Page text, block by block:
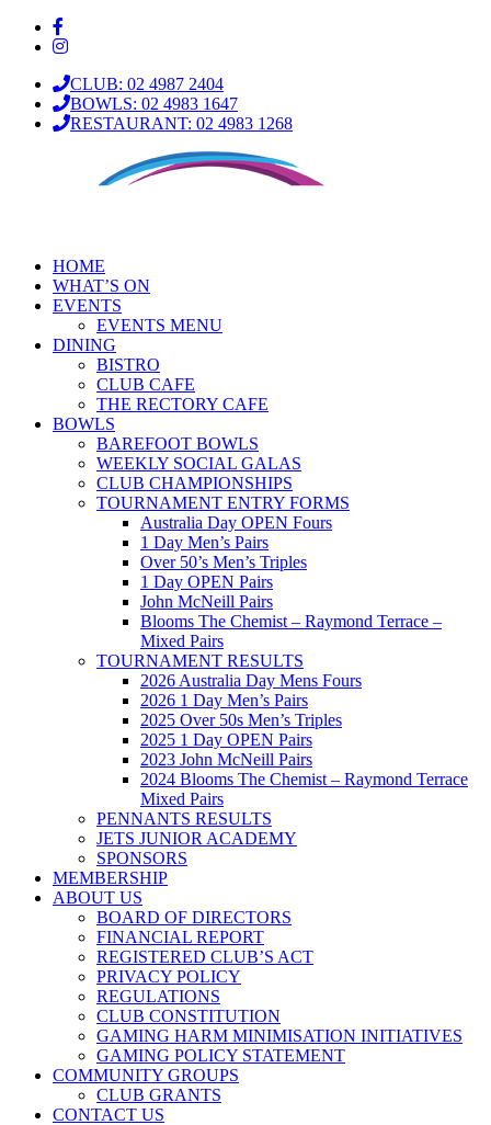
CLUB: 02 4987 2404
BOWLS: 02 4983 1647
RESTAURANT: 02 4983 1268
HOME
WHAT’S ON
EVENTS
EVENTS MENU
DINING
BISTRO
CLUB CAFE
THE RECTORY CAFE
BOWLS
BAREFOOT BOWLS
WEEKLY SOCIAL GALAS
CLUB CHAMPIONSHIPS
TOURNAMENT ENTRY FORMS
Australia Day OPEN Fours
1 Day Men’s Pairs
Over 50’s Men’s Triples
1 Day OPEN Pairs
John McNeill Pairs
Blooms The Chemist – Raymond Terrace –
Mixed Pairs
TOURNAMENT RESULTS
2026 Australia Day Mens Fours
2026 1 Day Men’s Pairs
2025 Over 50s Men’s Triples
2025 1 Day OPEN Pairs
2023 John McNeill Pairs
2024 Blooms The Chemist – Raymond Terrace
Mixed Pairs
PENNANTS RESULTS
JETS JUNIOR ACADEMY
SPONSORS
MEMBERSHIP
ABOUT US
BOARD OF DIRECTORS
FINANCIAL REPORT
REGISTERED CLUB’S ACT
PRIVACY POLICY
REGULATIONS
CLUB CONSTITUTION
GAMING HARM MINIMISATION INITIATIVES
GAMING POLICY STATEMENT
COMMUNITY GROUPS
CLUB GRANTS
CONTACT US